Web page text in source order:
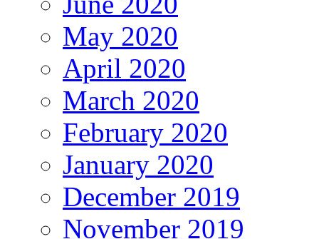
May 2020
April 2020
March 2020
February 2020
January 2020
December 2019
November 2019